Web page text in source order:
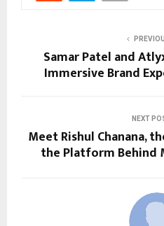
Samar Patel and
Immersive Brand
NEXT
Meet Rishul Chanana,
the Platform Behind